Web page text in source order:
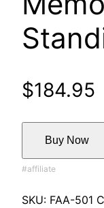
$184.95
Buy Now
SKU: FAA-501